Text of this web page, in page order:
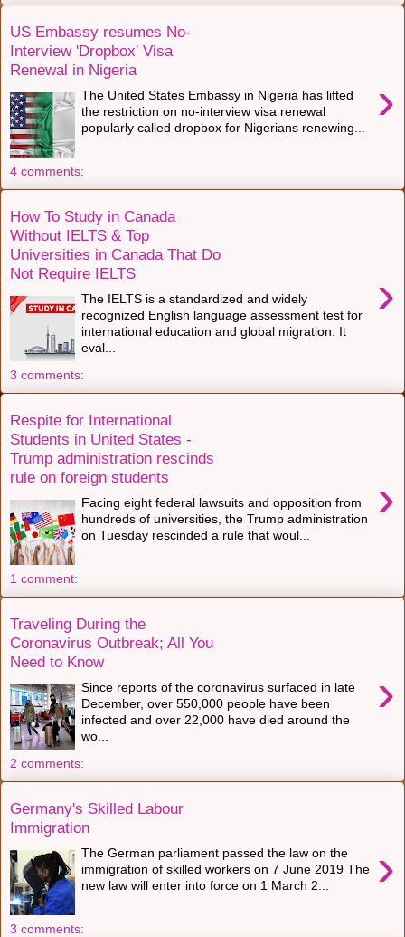
US Embassy resumes No-
Interview 'Dropbox' Visa
Renewal in Nigeria
›
The United States Embassy in Nigeria has lifted
the restriction on no-interview visa renewal
popularly called dropbox for Nigerians renewing...
4 comments:
How To Study in Canada
Without IELTS & Top
Universities in Canada That Do
Not Require IELTS
›
The IELTS is a standardized and widely
recognized English language assessment test for
international education and global migration. It
eval...
3 comments:
Respite for International
Students in United States -
Trump administration rescinds
rule on foreign students
›
Facing eight federal lawsuits and opposition from
hundreds of universities, the Trump administration
on Tuesday rescinded a rule that woul...
1 comment:
Traveling During the
Coronavirus Outbreak; All You
Need to Know
›
Since reports of the coronavirus surfaced in late
December, over 550,000 people have been
infected and over 22,000 have died around the
wo...
2 comments:
Germany's Skilled Labour
Immigration
›
The German parliament passed the law on the
immigration of skilled workers on 7 June 2019 The
new law will enter into force on 1 March 2...
3 comments: